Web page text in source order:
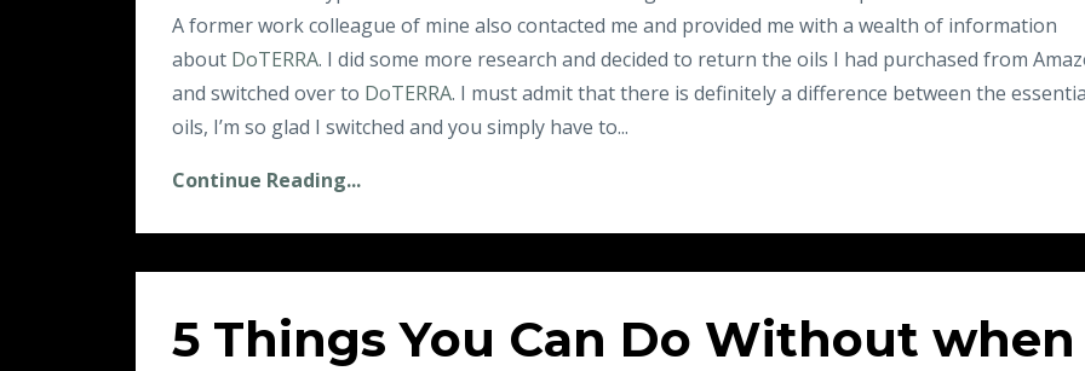
A former work colleague of mine also contacted me and provided me with a wealth of information
about DoTERRA. I did some more research and decided to return the oils I had purchased from
and switched over to DoTERRA. I must admit that there is definitely a difference between the
oils, I’m so glad I switched and you simply have to...
Continue Reading...
5 Things You Can Do Without when